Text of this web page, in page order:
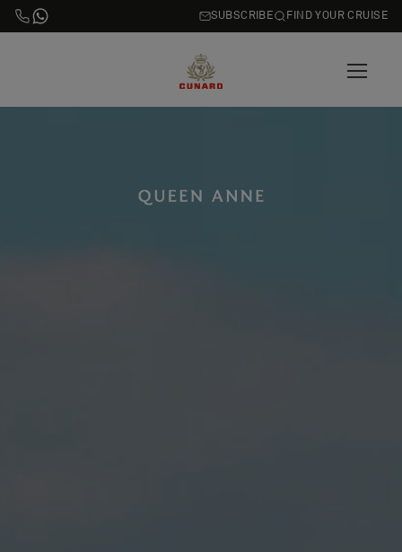
SUBSCRIBE FIND YOUR CRUISE